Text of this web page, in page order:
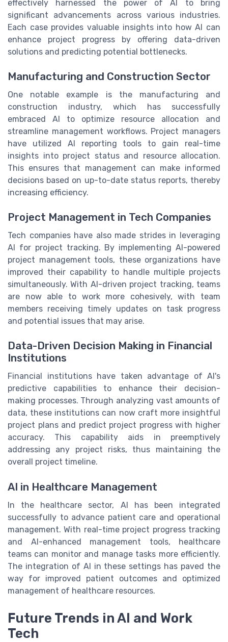
effectively harnessed the power of AI to bring
significant advancements across various industries.
Each case provides valuable insights into how AI can
enhance project progress by offering data-driven
solutions and predicting potential bottlenecks.
Manufacturing and Construction Sector
One notable example is the manufacturing and
construction industry, which has successfully
embraced AI to optimize resource allocation and
streamline management workflows. Project managers
have utilized AI reporting tools to gain real-time
insights into project status and resource allocation.
This ensures that management can make informed
decisions based on up-to-date status reports, thereby
increasing efficiency.
Project Management in Tech Companies
Tech companies have also made strides in leveraging
AI for project tracking. By implementing AI-powered
project management tools, these organizations have
improved their capability to handle multiple projects
simultaneously. With AI-driven project tracking, teams
are now able to work more cohesively, with team
members receiving timely updates on task progress
and potential issues that may arise.
Data-Driven Decision Making in Financial
Institutions
Financial institutions have taken advantage of AI's
predictive capabilities to enhance their decision-
making processes. Through analyzing vast amounts of
data, these institutions can now craft more insightful
project plans and predict project progress with higher
accuracy. This capability aids in preemptively
addressing any project risks, thus maintaining the
overall project timeline.
AI in Healthcare Management
In the healthcare sector, AI has been integrated
successfully to advance patient care and operational
management. With real-time project progress tracking
and AI-enhanced management tools, healthcare
teams can monitor and manage tasks more efficiently.
The integration of AI in these settings has paved the
way for improved patient outcomes and optimized
management of healthcare resources.
Future Trends in AI and Work
Tech